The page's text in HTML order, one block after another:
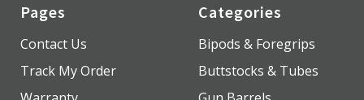
Pages
Contact Us
Track My Order
Categories
Bipods & Foregrips
Buttstocks & Tubes